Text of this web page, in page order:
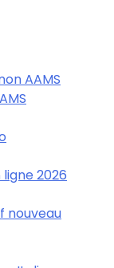
AAMS
2026
nouveau